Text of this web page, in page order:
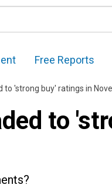
Free Reports
to 'strong buy' ratings in
to